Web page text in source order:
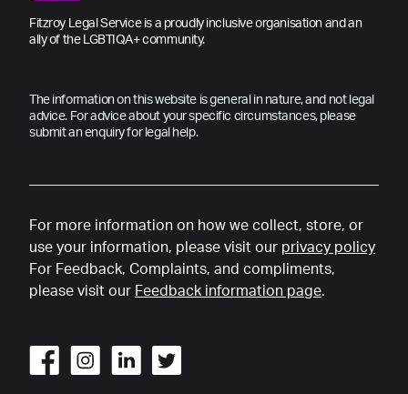
Fitzroy Legal Service is a proudly inclusive organisation and an
ally of the LGBTIQA+ community.
The information on this website is general in nature, and not legal
advice. For advice about your specific circumstances, please
submit an enquiry for legal help.
For more information on how we collect, store, or
use your information, please visit our privacy policy
For Feedback, Complaints, and compliments,
please visit our Feedback information page.